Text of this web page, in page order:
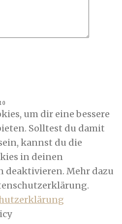
um dir eine bessere
Solltest du damit
kannst du die
in deinen
deaktivieren. Mehr dazu